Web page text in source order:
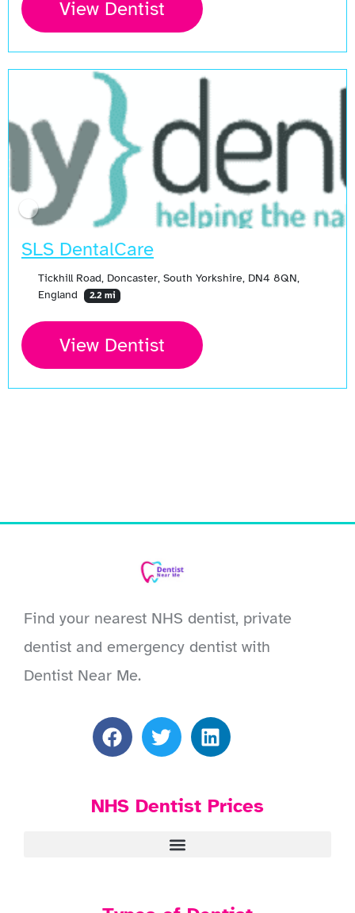
View Dentist
SLS DentalCare
Tickhill Road, Doncaster, South Yorkshire, DN4 8QN,
England
2.2 mi
View Dentist
Find your nearest NHS dentist, private
dentist and emergency dentist with
Dentist Near Me.
NHS Dentist Prices